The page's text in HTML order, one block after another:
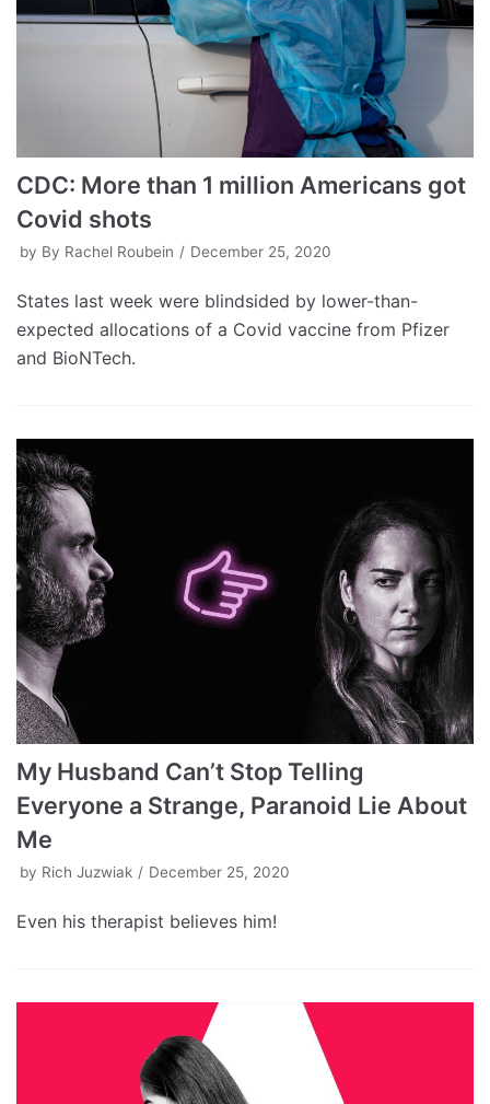
CDC: More than 1 million Americans got
Covid shots
by By Rachel Roubein December 25, 2020
States last week were blindsided by lower-than-
expected allocations of a Covid vaccine from Pfizer
and BioNTech.
My Husband Can’t Stop Telling
Everyone a Strange, Paranoid Lie About
Me
by Rich Juzwiak December 25, 2020
Even his therapist believes him!